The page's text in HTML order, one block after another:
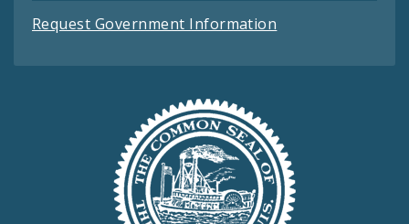
Request Government Information